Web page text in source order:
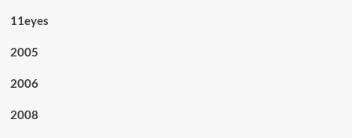
11eyes
2005
2006
2008